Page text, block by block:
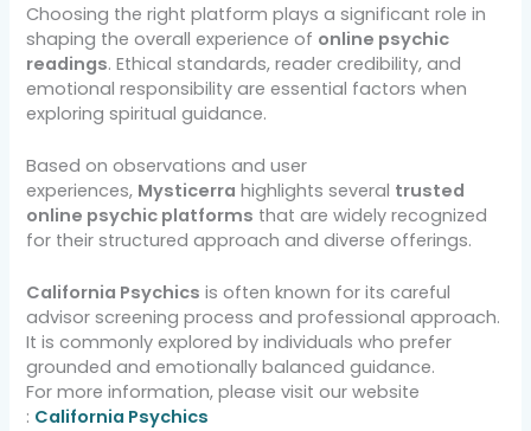
Choosing the right platform plays a significant role in
shaping the overall experience of online psychic
readings. Ethical standards, reader credibility, and
emotional responsibility are essential factors when
exploring spiritual guidance.
Based on observations and user
experiences, Mysticerra highlights several trusted
online psychic platforms that are widely recognized
for their structured approach and diverse offerings.
California Psychics is often known for its careful
advisor screening process and professional approach.
It is commonly explored by individuals who prefer
grounded and emotionally balanced guidance.
For more information, please visit our website
: California Psychics